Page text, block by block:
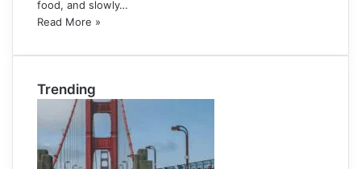
food, and slowly…
Read More »
Trending